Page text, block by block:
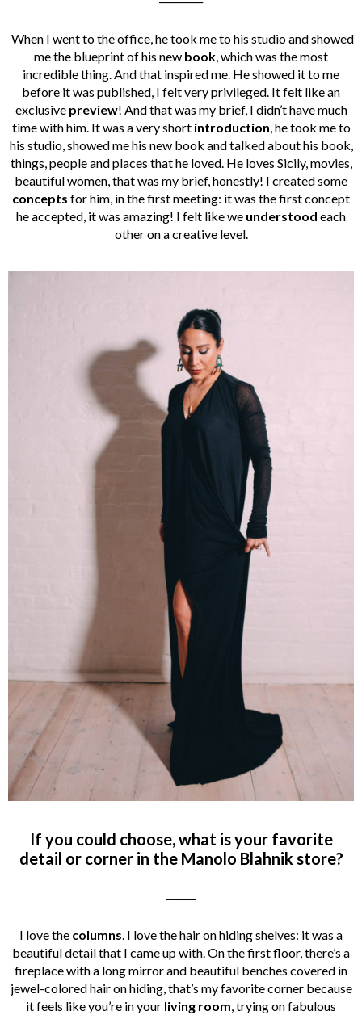
When I went to the office, he took me to his studio and showed
me the blueprint of his new book, which was the most
incredible thing. And that inspired me. He showed it to me
before it was published, I felt very privileged. It felt like an
exclusive preview! And that was my brief, I didn’t have much
time with him. It was a very short introduction, he took me to
his studio, showed me his new book and talked about his book,
things, people and places that he loved. He loves Sicily, movies,
beautiful women, that was my brief, honestly! I created some
concepts for him, in the first meeting: it was the first concept
he accepted, it was amazing! I felt like we understood each
other on a creative level.
If you could choose, what is your favorite
detail or corner in the Manolo Blahnik store?
I love the columns. I love the hair on hiding shelves: it was a
beautiful detail that I came up with. On the first floor, there’s a
fireplace with a long mirror and beautiful benches covered in
jewel-colored hair on hiding, that’s my favorite corner because
it feels like you’re in your living room, trying on fabulous